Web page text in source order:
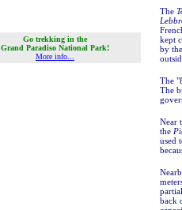
Go trekking in the
Grand Paradiso National Park!
More info...
The
kept
by
The "
The
Near
the
used
back